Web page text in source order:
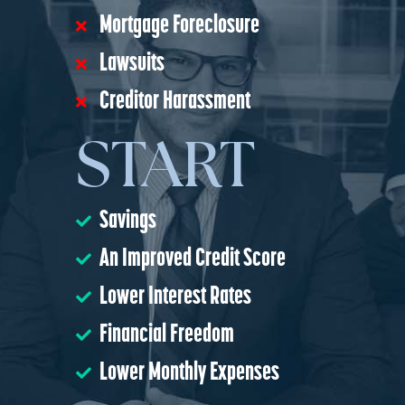
Mortgage Foreclosure
Lawsuits
Creditor Harassment
START
Savings
An Improved Credit Score
Lower Interest Rates
Financial Freedom
Lower Monthly Expenses